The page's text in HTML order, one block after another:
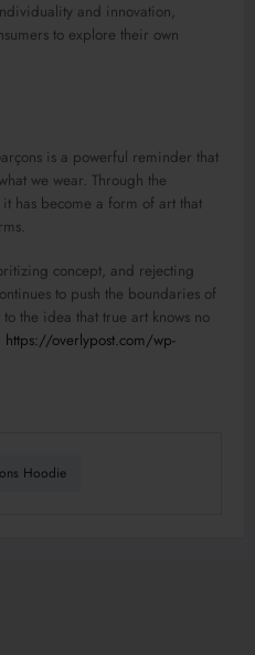
and innovation,
to explore their own
is a powerful reminder that
we wear. Through the
has become a form of art that
concept, and rejecting
to push the boundaries of
the idea that true art knows no
https://overlypost.com/wp-
Hoodie